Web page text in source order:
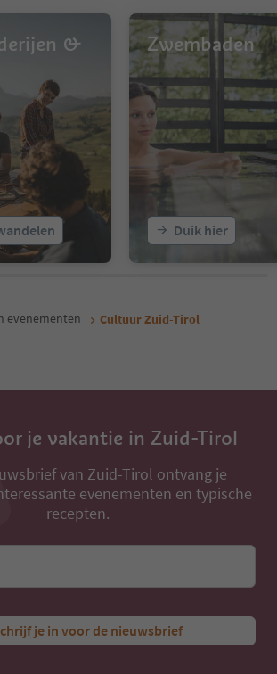
&
Zwembaden
Duik hier
evenementen Cultuur Zuid-Tirol
je vakantie in Zuid-Tirol
van Zuid-Tirol ontvang je
evenementen en typische
recepten.
je in voor de nieuwsbrief